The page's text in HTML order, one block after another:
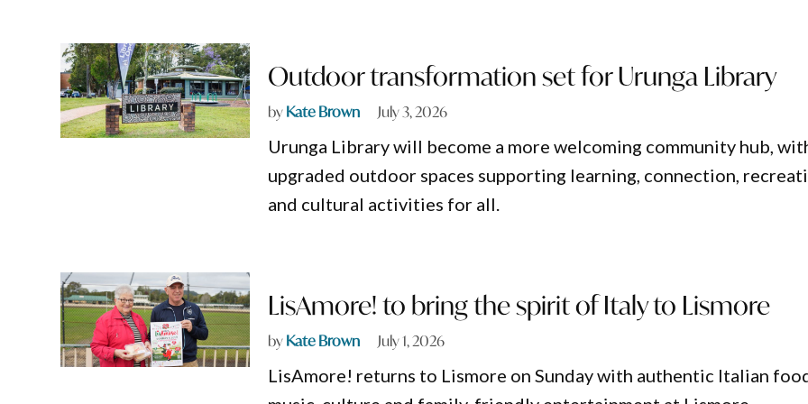
Outdoor transformation set for Urunga Library
byKate Brown July 3, 2026
Urunga Library will become a more welcoming community hub,
upgraded outdoor spaces supporting learning, connection,
and cultural activities for all.
LisAmore! to bring the spirit of Italy to Lismore
byKate Brown July 1, 2026
LisAmore! returns to Lismore on Sunday with authentic Italian